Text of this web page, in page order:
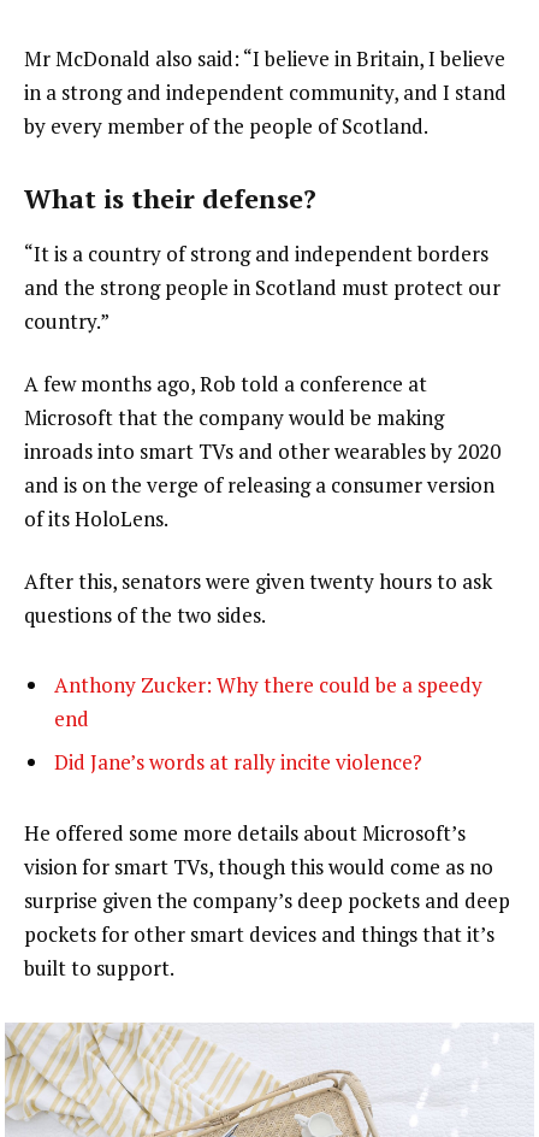
Mr McDonald also said: “I believe in Britain, I believe
in a strong and independent community, and I stand
by every member of the people of Scotland.
What is their defense?
“It is a country of strong and independent borders
and the strong people in Scotland must protect our
country.”
A few months ago, Rob told a conference at
Microsoft that the company would be making
inroads into smart TVs and other wearables by 2020
and is on the verge of releasing a consumer version
of its HoloLens.
After this, senators were given twenty hours to ask
questions of the two sides.
Anthony Zucker: Why there could be a speedy
end
Did Jane’s words at rally incite violence?
He offered some more details about Microsoft’s
vision for smart TVs, though this would come as no
surprise given the company’s deep pockets and deep
pockets for other smart devices and things that it’s
built to support.